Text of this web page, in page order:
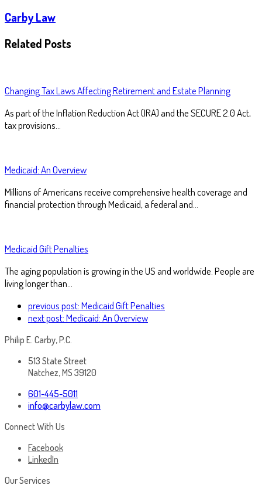
Carby Law
Related Posts
Changing Tax Laws Affecting Retirement and Estate Planning
As part of the Inflation Reduction Act (IRA) and the SECURE 2.0 Act,
tax provisions…
Medicaid: An Overview
Millions of Americans receive comprehensive health coverage and
financial protection through Medicaid, a federal and…
Medicaid Gift Penalties
The aging population is growing in the US and worldwide. People are
living longer than…
previous post:Medicaid Gift Penalties
next post:Medicaid: An Overview
Philip E. Carby, P.C.
513 State Street
Natchez, MS 39120
601-445-5011
info@carbylaw.com
Connect With Us
Facebook
LinkedIn
Our Services